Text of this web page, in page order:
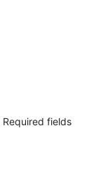
Required fields